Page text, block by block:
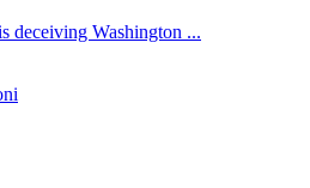
deceiving Washington ...